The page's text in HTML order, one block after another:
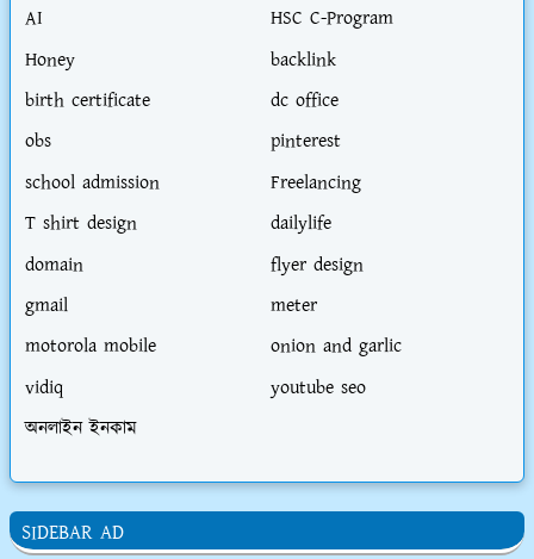
AI
HSC C-Program
Honey
backlink
birth certificate
dc office
obs
pinterest
school admission
Freelancing
T shirt design
dailylife
domain
flyer design
gmail
meter
motorola mobile
onion and garlic
vidiq
youtube seo
অনলাইন ইনকাম
SIDEBAR AD